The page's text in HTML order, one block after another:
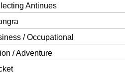
Antinues
/ Occupational
/ Adventure